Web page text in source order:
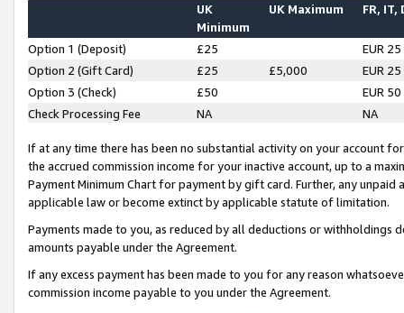
UK
Minimum
UK Maximum FR, IT,
Option 1 (Deposit) £25
EUR 25
Option 2 (Gift Card)
£25 £5,000
EUR 25
Option 3 (Check)
£50
EUR 50
Check Processing Fee
NA NA
If at any time there has been no substantial activity on your account
the accrued commission income for your inactive account, up to a
Payment Minimum Chart for payment by gift card. Further, any
applicable law or become extinct by applicable statute of limitation.
Payments made to you, as reduced by all deductions or
amounts payable under the Agreement.
If any excess payment has been made to you for any reason
commission income payable to you under the Agreement.